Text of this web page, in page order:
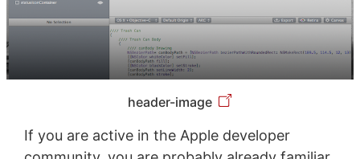
header-image
If you are active in the Apple developer